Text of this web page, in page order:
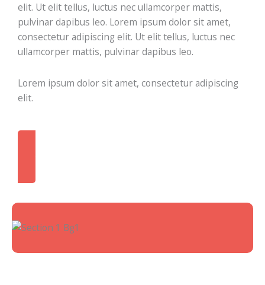
elit. Ut elit tellus, luctus nec ullamcorper mattis,
pulvinar dapibus leo. Lorem ipsum dolor sit amet,
consectetur adipiscing elit. Ut elit tellus, luctus nec
ullamcorper mattis, pulvinar dapibus leo.
Lorem ipsum dolor sit amet, consectetur adipiscing
elit.